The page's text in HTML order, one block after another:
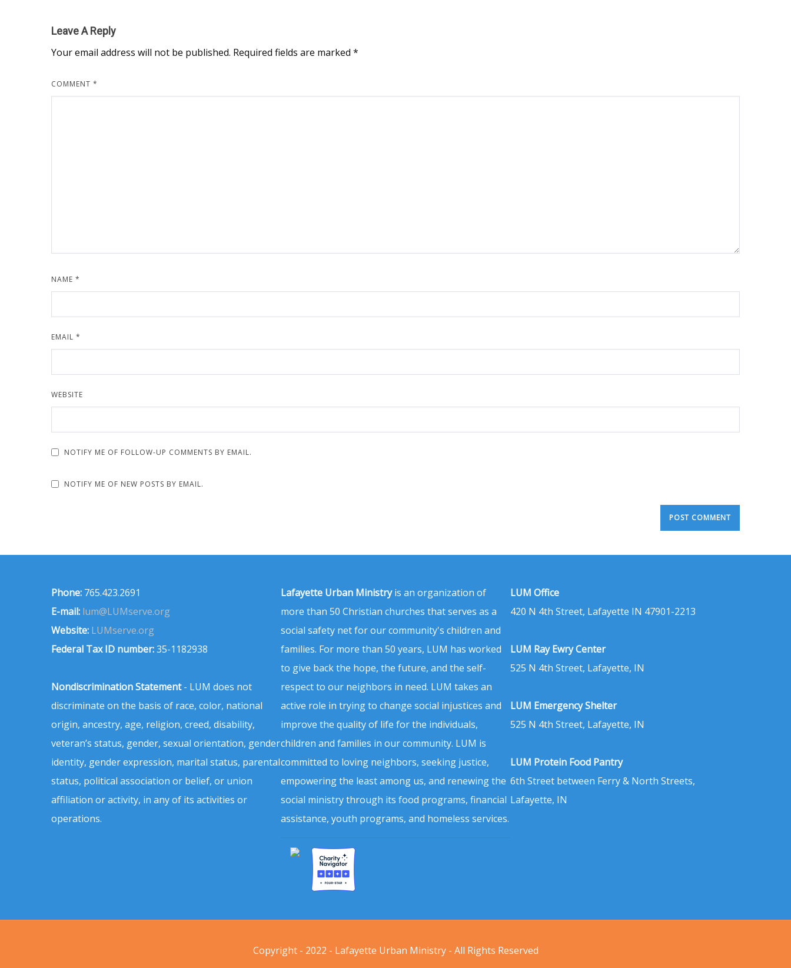
Leave A Reply
Your email address will not be published. Required fields are marked *
COMMENT *
NAME *
EMAIL *
WEBSITE
NOTIFY ME OF FOLLOW-UP COMMENTS BY EMAIL.
NOTIFY ME OF NEW POSTS BY EMAIL.
Phone: 765.423.2691
E-mail: lum@LUMserve.org
Website: LUMserve.org
Federal Tax ID number:35-1182938
Nondiscrimination Statement- LUM does not
discriminate on the basis of race, color, national
origin, ancestry, age, religion, creed, disability,
veteran’s status, gender, sexual orientation, gender
identity, gender expression, marital status, parental
status, political association or belief, or union
affiliation or activity, in any of its activities or
operations.
Lafayette Urban Ministryis an organization of
more than 50 Christian churches that serves as a
social safety net for our community's children and
families. For more than 50 years, LUM has worked
to give back the hope, the future, and the self-
respect to our neighbors in need. LUM takes an
active role in trying to change social injustices and
improve the quality of life for the individuals,
children and families in our community. LUM is
committed to loving neighbors, seeking justice,
empowering the least among us, and renewing the
social ministry through its food programs, financial
assistance, youth programs, and homeless services.
LUM Office
420 N 4th Street, Lafayette IN 47901-2213
LUM Ray Ewry Center
525 N 4th Street, Lafayette, IN
LUM Emergency Shelter
525 N 4th Street, Lafayette, IN
LUM Protein Food Pantry
6th Street between Ferry & North Streets,
Lafayette, IN
Copyright - 2022 - Lafayette Urban Ministry - All Rights Reserved